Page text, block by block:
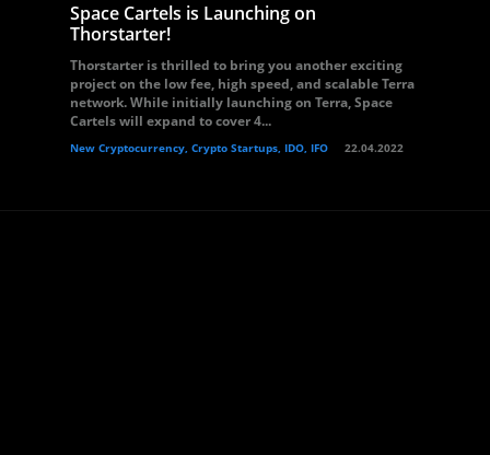
Space Cartels is Launching on
Thorstarter!
Thorstarter is thrilled to bring you another exciting
project on the low fee, high speed, and scalable Terra
network. While initially launching on Terra, Space
Cartels will expand to cover 4...
New Cryptocurrency, Crypto Startups, IDO, IFO 22.04.2022